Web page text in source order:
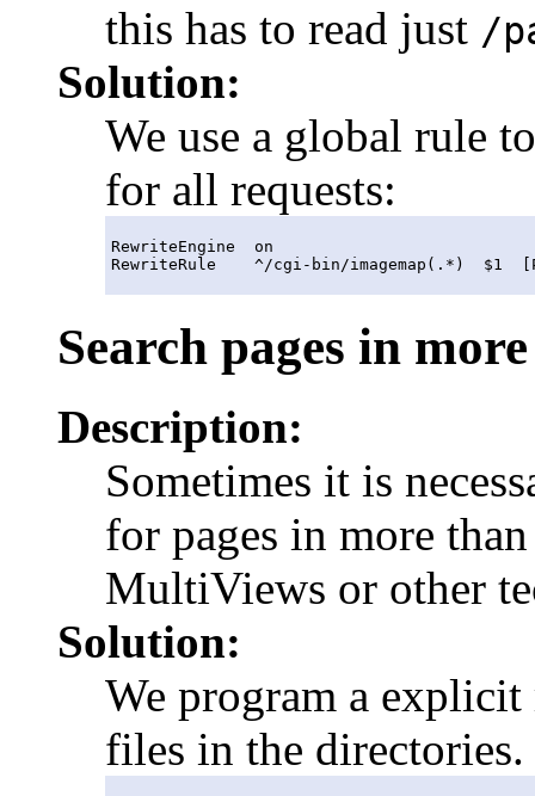
this has to read just /
Solution:
We use a global rule
for all requests:
RewriteEngine  on
Search pages in
Description:
Sometimes it is
for pages in more
MultiViews or other
Solution:
We program a explicit
files in the directories.